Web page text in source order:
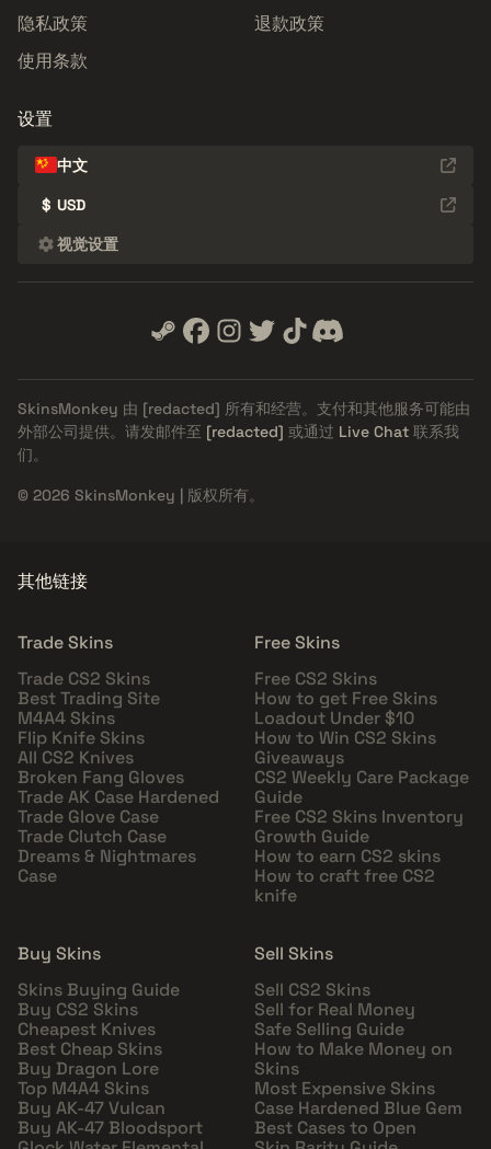
隐私政策
退款政策
使用条款
设置
中文
$ USD
视觉设置
SkinsMonkey 由 [redacted] 所有和经营。支付和其他服务可能由
外部公司提供。请发邮件至 [redacted] 或通过 Live Chat 联系我
们。
© 2026 SkinsMonkey | 版权所有。
其他链接
Trade Skins
Trade CS2 Skins
Best Trading Site
M4A4 Skins
Flip Knife Skins
All CS2 Knives
Broken Fang Gloves
Trade AK Case Hardened
Trade Glove Case
Trade Clutch Case
Dreams & Nightmares
Case
Free Skins
Free CS2 Skins
How to get Free Skins
Loadout Under $10
How to Win CS2 Skins
Giveaways
CS2 Weekly Care Package
Guide
Free CS2 Skins Inventory
Growth Guide
How to earn CS2 skins
How to craft free CS2
knife
Buy Skins
Skins Buying Guide
Buy CS2 Skins
Cheapest Knives
Best Cheap Skins
Buy Dragon Lore
Top M4A4 Skins
Buy AK-47 Vulcan
Buy AK-47 Bloodsport
Sell Skins
Sell CS2 Skins
Sell for Real Money
Safe Selling Guide
How to Make Money on
Skins
Most Expensive Skins
Case Hardened Blue Gem
Best Cases to Open